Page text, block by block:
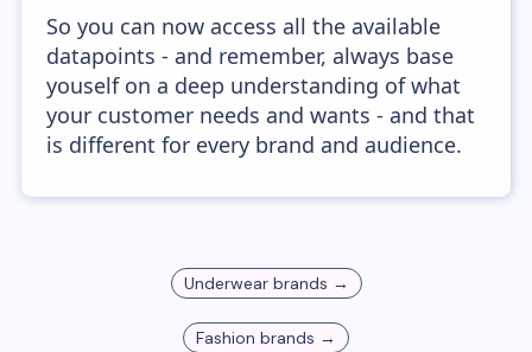
So you can now access all the available
datapoints - and remember, always base
youself on a deep understanding of what
your customer needs and wants - and that
is different for every brand and audience.
Underwearbrands →
Fashion brands →